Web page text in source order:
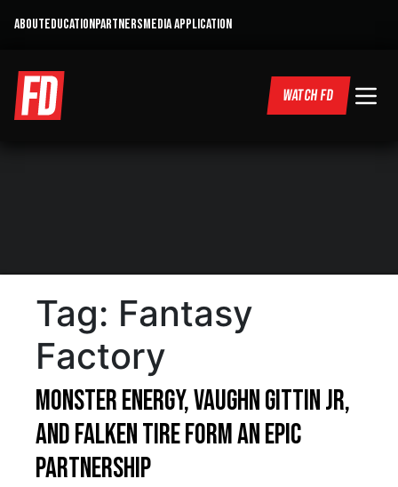
ABOUTEDUCATIONPARTNERSMEDIA APPLICATION
WATCH FD
Tag: Fantasy
Factory
Monster Energy, Vaughn Gittin Jr,
and Falken Tire form an epic
partnership